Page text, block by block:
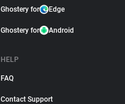
Ghostery for Edge
Ghostery for Android
HELP
FAQ
Contact Support